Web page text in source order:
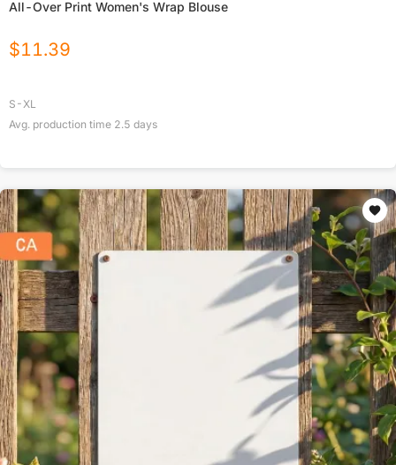
All-Over Print Women's Wrap Blouse
$11.39
S-XL
Avg. production time 2.5 days